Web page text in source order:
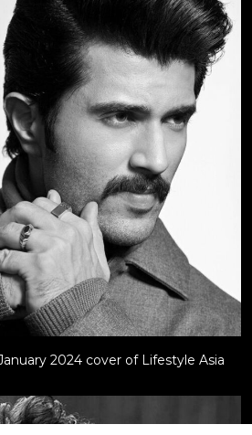
2024 cover of Lifestyle Asia